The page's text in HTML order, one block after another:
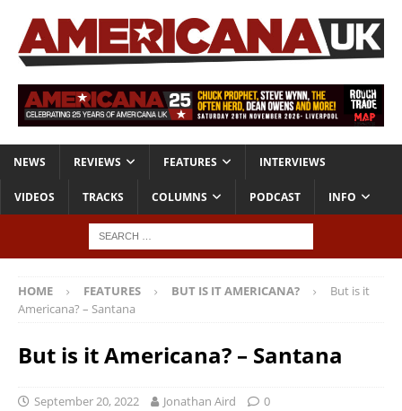
NEWS REVIEWS FEATURES INTERVIEWS
VIDEOS TRACKS COLUMNS PODCAST INFO
HOME FEATURES BUT IS IT AMERICANA?
But is it
Americana? – Santana
But is it Americana? – Santana
September 20, 2022 Jonathan Aird 0